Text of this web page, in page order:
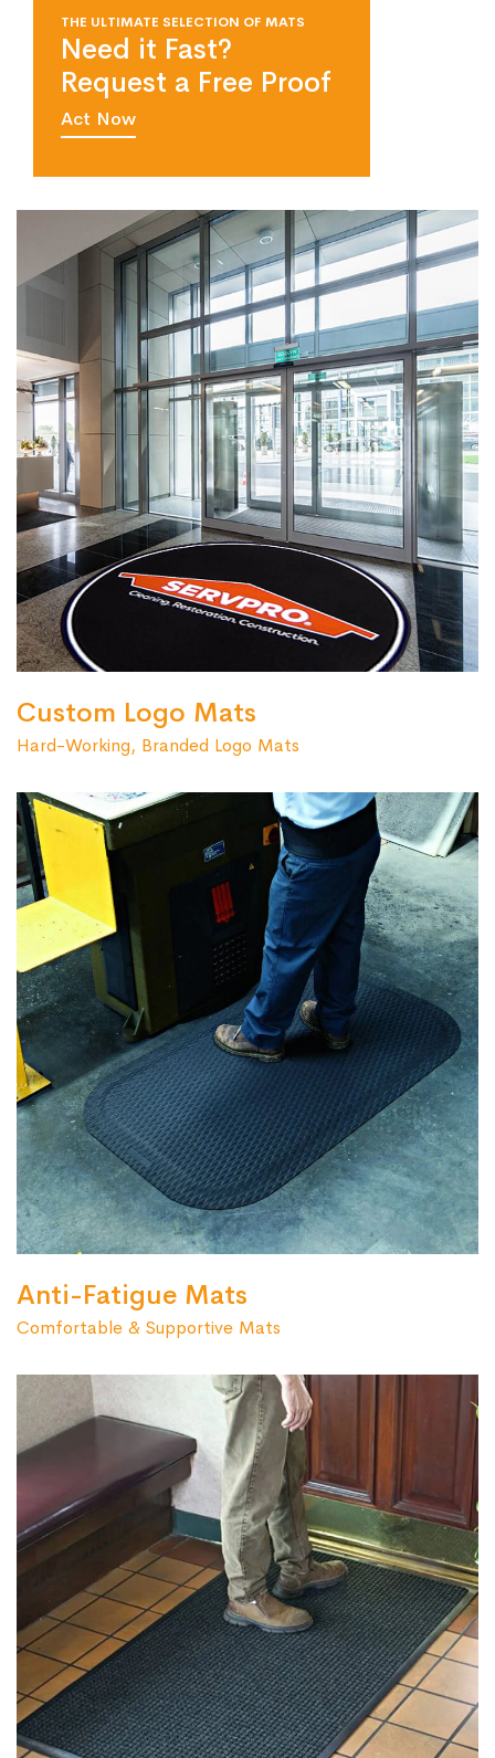
THE ULTIMATE SELECTION OF MATS
Need it Fast?
Request a Free Proof
Act Now
Custom Logo Mats
Hard-Working, Branded Logo Mats
Anti-Fatigue Mats
Comfortable & Supportive Mats